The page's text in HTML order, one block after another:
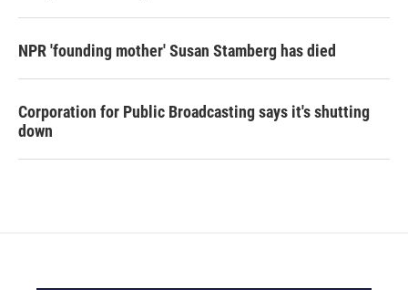
NPR 'founding mother' Susan Stamberg has died
Corporation for Public Broadcasting says it's shutting
down